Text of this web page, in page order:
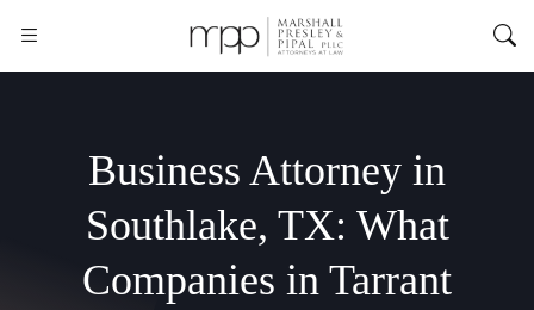
Business Attorney in
Southlake, TX: What
Companies in Tarrant